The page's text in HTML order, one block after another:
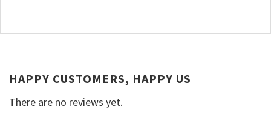
HAPPY CUSTOMERS, HAPPY US
There are no reviews yet.